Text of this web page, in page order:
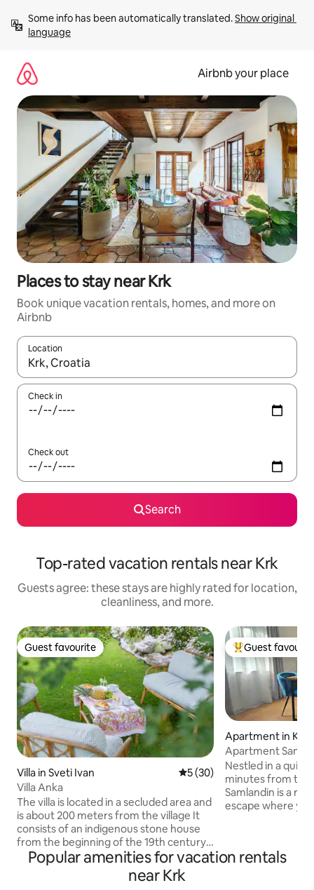
content
Some info has been automatically translated. Show original
language
Airbnb your place
Places to stay near Krk
Book unique vacation rentals, homes, and more on
Airbnb
Location
When results are available, navigate with up and down arrow
Check in
Check out
Search
Top-rated vacation rentals near Krk
Guests agree: these stays are highly rated for location,
cleanliness, and more.
Guest favourite
Guest favourite
Villa in Sveti Ivan 5 out of 5 average rating,
5 (30)
Villa Anka
The villa is located in a secluded area and
is about 200 meters from the village It
consists of an indigenous stone house
from the beginning of the 19th century,
and a new part, which is dominated by
large glass surfaces that connect the
interior of the house with the exterior. In
Top guest
Guest
Apartment in Krk
Apartment
Nestled in a
minutes from the
Samlandin is a
escape where
the private
Popular amenities for vacation rentals
near Krk